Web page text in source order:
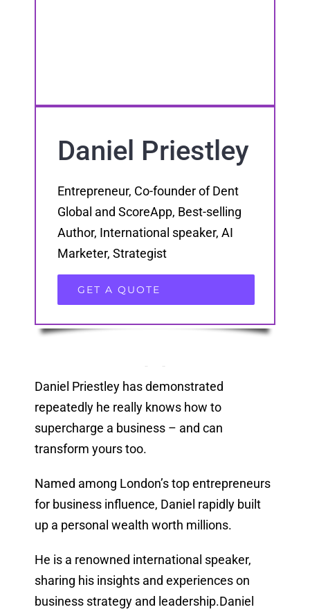
Daniel Priestley
Entrepreneur, Co-founder of Dent
Global and ScoreApp, Best-selling
Author, International speaker, AI
Marketer, Strategist
GET A QUOTE
Daniel Priestley has demonstrated
repeatedly he really knows how to
supercharge a business – and can
transform yours too.
Named among London’s top entrepreneurs
for business influence, Daniel rapidly built
up a personal wealth worth millions.
He is a renowned international speaker,
sharing his insights and experiences on
business strategy and leadership.Daniel